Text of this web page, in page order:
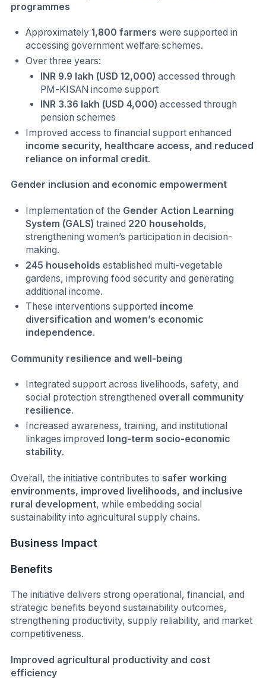
programmes
Approximately1,800 farmers were supported in
accessing government welfare schemes.
Over three years:
INR 9.9 lakh (USD 12,000) accessed through
PM-KISAN income support
INR 3.36 lakh (USD 4,000) accessed through
pension schemes
Improved access to financial support enhanced
income security, healthcare access, and reduced
reliance on informal credit.
Gender inclusion and economic empowerment
Implementation of the Gender Action Learning
System (GALS) trained 220 households,
strengthening women’s participation in decision-
making.
245 households established multi-vegetable
gardens, improving food security and generating
additional income.
These interventions supported income
diversification and women’s economic
independence.
Community resilience and well-being
Integrated support across livelihoods, safety, and
social protection strengthened overall community
resilience.
Increased awareness, training, and institutional
linkages improved long-term socio-economic
stability.
Overall, the initiative contributes to safer working
environments, improved livelihoods, and inclusive
rural development, while embedding social
sustainability into agricultural supply chains.
Business Impact
Benefits
The initiative delivers strong operational, financial, and
strategic benefits beyond sustainability outcomes,
strengthening productivity, supply reliability, and market
competitiveness.
Improved agricultural productivity and cost
efficiency